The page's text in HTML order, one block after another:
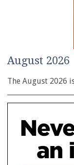
August 2026
The August 2026